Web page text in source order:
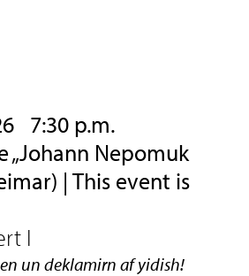
7:30 p.m.
„Johann Nepomuk
| This event is
I
un deklamirn af yidish!